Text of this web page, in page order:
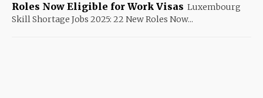
Roles Now Eligible for Work Visas Luxembourg
Skill Shortage Jobs 2025: 22 New Roles Now...